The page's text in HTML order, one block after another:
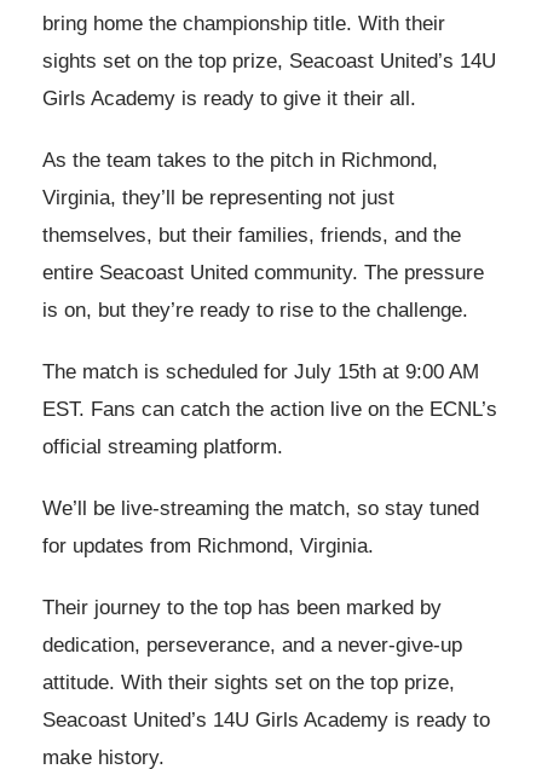
bring home the championship title. With their
sights set on the top prize, Seacoast United’s 14U
Girls Academy is ready to give it their all.
As the team takes to the pitch in Richmond,
Virginia, they’ll be representing not just
themselves, but their families, friends, and the
entire Seacoast United community. The pressure
is on, but they’re ready to rise to the challenge.
The match is scheduled for July 15th at 9:00 AM
EST. Fans can catch the action live on the ECNL’s
official streaming platform.
We’ll be live-streaming the match, so stay tuned
for updates from Richmond, Virginia.
Their journey to the top has been marked by
dedication, perseverance, and a never-give-up
attitude. With their sights set on the top prize,
Seacoast United’s 14U Girls Academy is ready to
make history.